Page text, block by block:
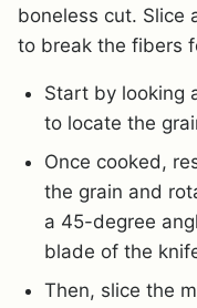
boneless cut. Slice
to break the fibers
Start by looking
to locate the
Once cooked,
the grain and
a 45-degree
blade of the
Then, slice the